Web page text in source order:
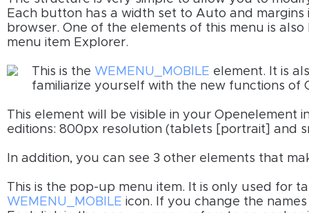
Each button has a width set to Auto and
browser. One of the elements of this menu is
menu item Explorer.
This is the WEMENU_MOBILE element. It is
familiarize yourself with the new functions
This element will be visible in your
editions: 800px resolution (tablets [portrait] and
In addition, you can see 3 other elements that
This is the pop-up menu item. It is only used for
WEMENU_MOBILE icon. If you change the